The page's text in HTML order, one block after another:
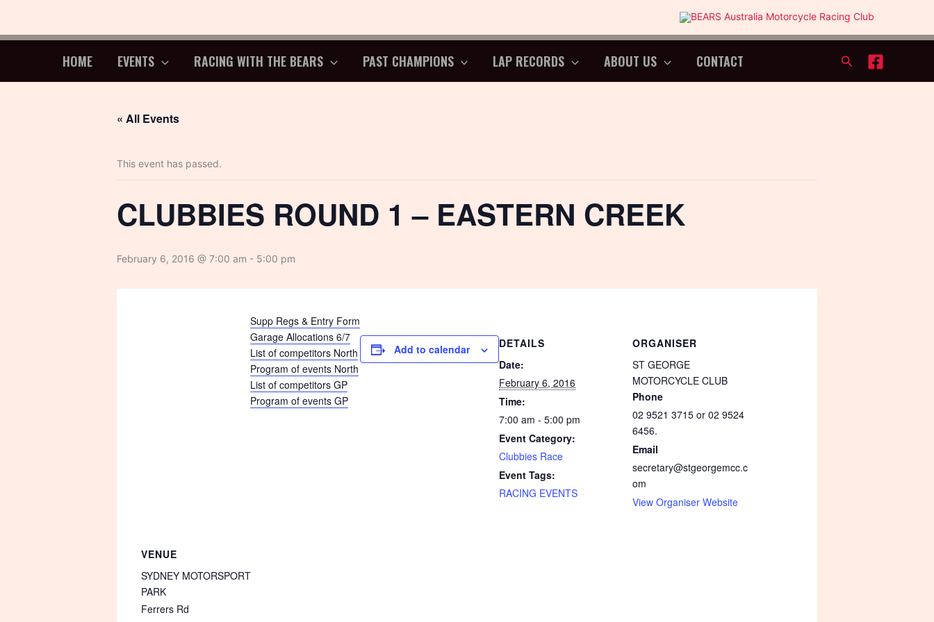
content
HOME EVENTS RACING WITH THE BEARS PAST CHAMPIONS LAP RECORDS ABOUT US CONTACT Search
« All Events
This event has passed.
CLUBBIES ROUND 1 – EASTERN CREEK
February 6, 2016 @ 7:00 am - 5:00 pm
Supp Regs & Entry Form
Garage Allocations 6/7
List of competitors North
Program of events North
List of competitors GP
Program of events GP
Add to calendar
DETAILS
Date:
February 6, 2016
Time:
7:00 am - 5:00 pm
Event Category:
Clubbies Race
Event Tags:
RACING EVENTS
ORGANISER
ST GEORGE
MOTORCYCLE CLUB
Phone
02 9521 3715 or 02 9524
6456.
Email
secretary@stgeorgemcc.c
om
View Organiser Website
VENUE
SYDNEY MOTORSPORT
PARK
Ferrers Rd